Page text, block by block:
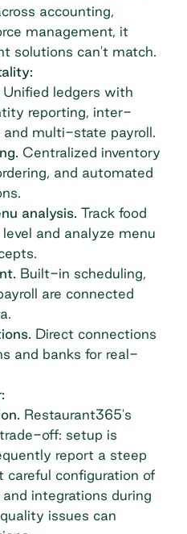
accounting,
management, it
solutions can't match.
Unified ledgers with
reporting, inter-
and multi-state payroll.
Centralized inventory
and automated
analysis. Track food
and analyze menu
Built-in scheduling,
are connected
Direct connections
and banks for real-
Restaurant365's
off: setup is
report a steep
careful configuration of
integrations during
issues can